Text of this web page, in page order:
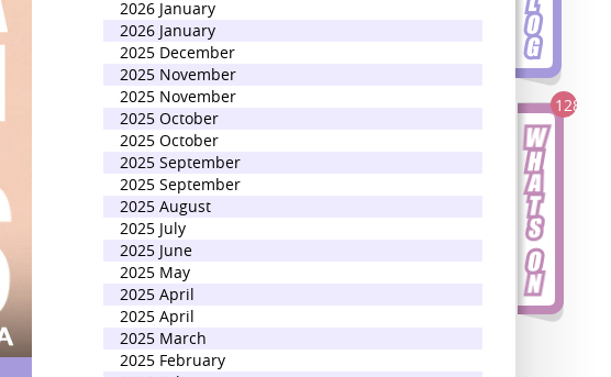
128
2026 January
2026 January
2025 December
2025 November
2025 November
2025 October
2025 October
2025 September
2025 September
2025 August
2025 July
2025 June
2025 May
2025 April
2025 April
2025 March
2025 February